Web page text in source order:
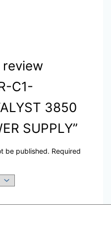
C1-
3850
SUPPLY”
be published. Required